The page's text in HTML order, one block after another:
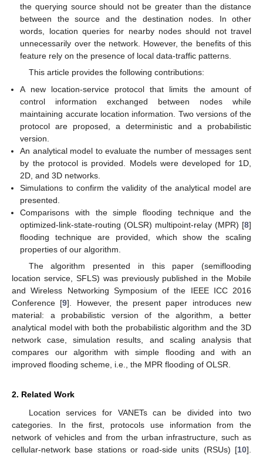
the querying source should not be greater than the distance
between the source and the destination nodes. In other
words, location queries for nearby nodes should not travel
unnecessarily over the network. However, the benefits of this
feature rely on the presence of local data-traffic patterns.
This article provides the following contributions:
A new location-service protocol that limits the amount of
control information exchanged between nodes while
maintaining accurate location information. Two versions of the
protocol are proposed, a deterministic and a probabilistic
version.
An analytical model to evaluate the number of messages sent
by the protocol is provided. Models were developed for 1D,
2D, and 3D networks.
Simulations to confirm the validity of the analytical model are
presented.
Comparisons with the simple flooding technique and the
optimized-link-state-routing (OLSR) multipoint-relay (MPR) [8]
flooding technique are provided, which show the scaling
properties of our algorithm.
The algorithm presented in this paper (semiflooding
location service, SFLS) was previously published in the Mobile
and Wireless Networking Symposium of the IEEE ICC 2016
Conference [9]. However, the present paper introduces new
material: a probabilistic version of the algorithm, a better
analytical model with both the probabilistic algorithm and the 3D
network case, simulation results, and scaling analysis that
compares our algorithm with simple flooding and with an
improved flooding scheme, i.e., the MPR flooding of OLSR.
2. Related Work
Location services for VANETs can be divided into two
categories. In the first, protocols use information from the
network of vehicles and from the urban infrastructure, such as
cellular-network base stations or road-side units (RSUs) [10].